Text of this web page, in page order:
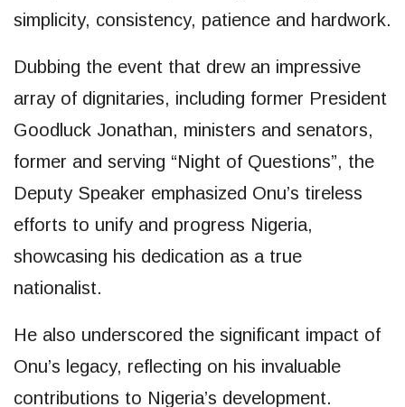
simplicity, consistency, patience and hardwork.
Dubbing the event that drew an impressive
array of dignitaries, including former President
Goodluck Jonathan, ministers and senators,
former and serving “Night of Questions”, the
Deputy Speaker emphasized Onu’s tireless
efforts to unify and progress Nigeria,
showcasing his dedication as a true
nationalist.
He also underscored the significant impact of
Onu’s legacy, reflecting on his invaluable
contributions to Nigeria’s development.